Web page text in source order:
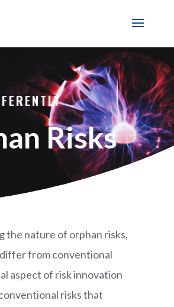
Risks
the nature of orphan risks,
from conventional
aspect of risk innovation
risks that